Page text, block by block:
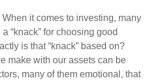
When it comes to investing, many
“knack” for choosing good
is that “knack” based on?
make with our assets can be
many of them emotional, that